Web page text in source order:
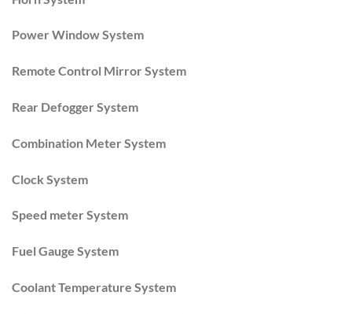
Power Window System
Remote Control Mirror System
Rear Defogger System
Combination Meter System
Clock System
Speed meter System
Fuel Gauge System
Coolant Temperature System